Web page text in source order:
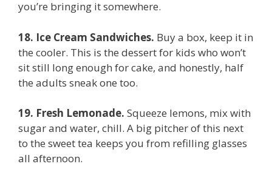
you’re bringing it somewhere.
18. Ice Cream Sandwiches. Buy a box, keep it in
the cooler. This is the dessert for kids who won’t
sit still long enough for cake, and honestly, half
the adults sneak one too.
19. Fresh Lemonade. Squeeze lemons, mix with
sugar and water, chill. A big pitcher of this next
to the sweet tea keeps you from refilling glasses
all afternoon.